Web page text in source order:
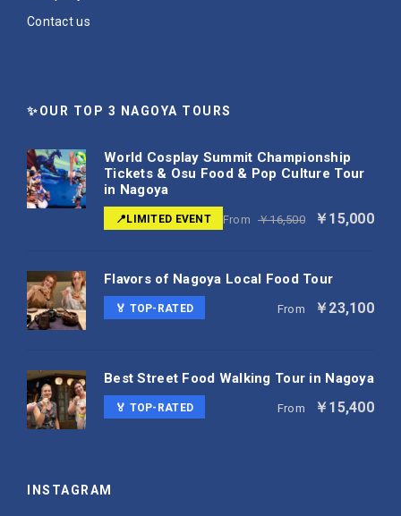
Contact us
✨OUR TOP 3 NAGOYA TOURS
World Cosplay Summit Championship
Tickets & Osu Food & Pop Culture Tour
in Nagoya
📍LIMITED EVENT From ￥16,500 ￥15,000
Flavors of Nagoya Local Food Tour
🏅 TOP-RATED From ￥23,100
Best Street Food Walking Tour in Nagoya
🏅 TOP-RATED From ￥15,400
INSTAGRAM